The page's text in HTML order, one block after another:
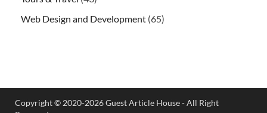
Web Design and Development (65)
Copyright © 2020-2026 Guest Article House - All Right